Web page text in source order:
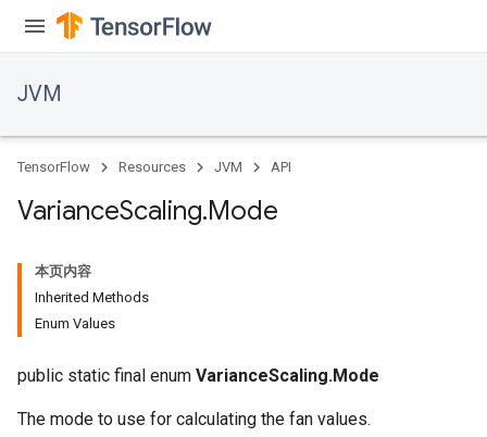
JVM
TensorFlow Resources JVM API
VarianceScaling.Mode
本页内容
Inherited Methods
Enum Values
public static final enum VarianceScaling.Mode
The mode to use for calculating the fan values.